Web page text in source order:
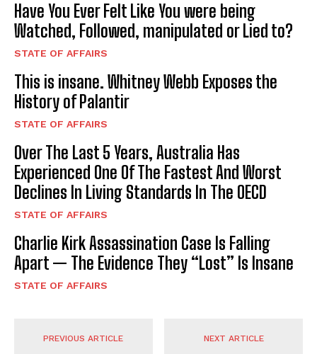
Have You Ever Felt Like You were being
Watched, Followed, manipulated or Lied to?
STATE OF AFFAIRS
This is insane. Whitney Webb Exposes the
History of Palantir
STATE OF AFFAIRS
Over The Last 5 Years, Australia Has
Experienced One Of The Fastest And Worst
Declines In Living Standards In The OECD
STATE OF AFFAIRS
Charlie Kirk Assassination Case Is Falling
Apart — The Evidence They “Lost” Is Insane
STATE OF AFFAIRS
PREVIOUS ARTICLE NEXT ARTICLE